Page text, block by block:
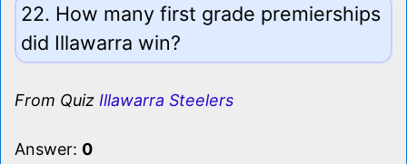
22. How many first grade premierships
did Illawarra win?
From Quiz Illawarra Steelers
Answer: 0